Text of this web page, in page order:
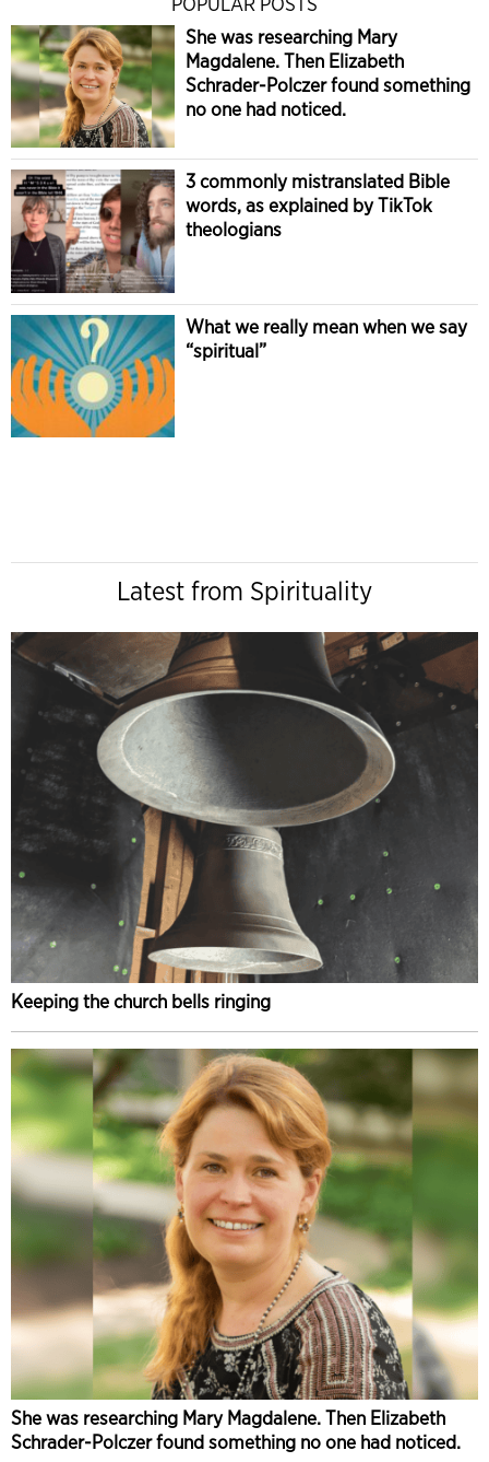
She was researching Mary
Magdalene. Then Elizabeth
Schrader-Polczer found something
no one had noticed.
3 commonly mistranslated Bible
words, as explained by TikTok
theologians
What we really mean when we say
“spiritual”
Latest from Spirituality
Keeping the church bells ringing
She was researching Mary Magdalene. Then Elizabeth
Schrader-Polczer found something no one had noticed.